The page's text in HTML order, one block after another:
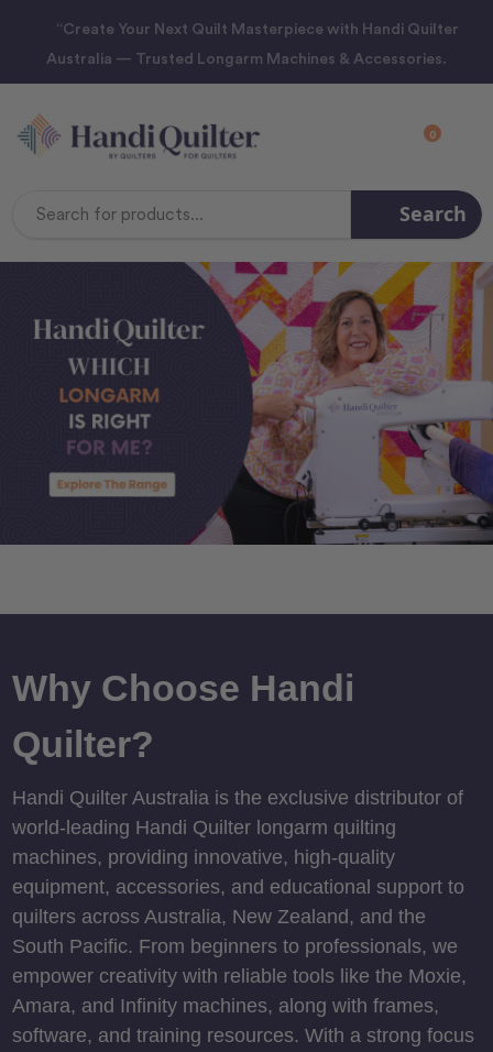
“Create Your Next Quilt Masterpiece with Handi Quilter
Australia — Trusted Longarm Machines & Accessories.
0
Search
Why Choose Handi
Quilter?
Handi Quilter Australia is the exclusive distributor of
world-leading Handi Quilter longarm quilting
machines, providing innovative, high-quality
equipment, accessories, and educational support to
quilters across Australia, New Zealand, and the
South Pacific. From beginners to professionals, we
empower creativity with reliable tools like the Moxie,
Amara, and Infinity machines, along with frames,
software, and training resources. With a strong focus